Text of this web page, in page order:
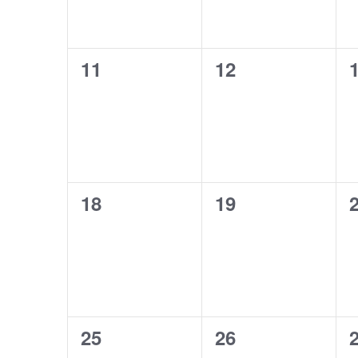
0
11
0
12
0
0
18
0
19
0
0
25
0
26
0